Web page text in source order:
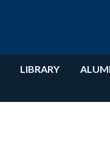
LIBRARY